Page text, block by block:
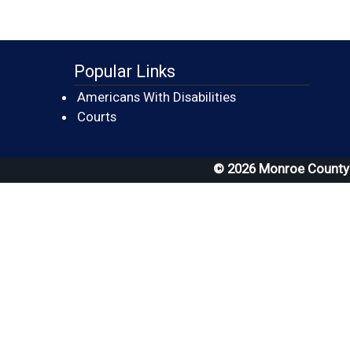
Popular Links
Americans With Disabilities
Courts(opens in a new window)
© 2026 Monroe County